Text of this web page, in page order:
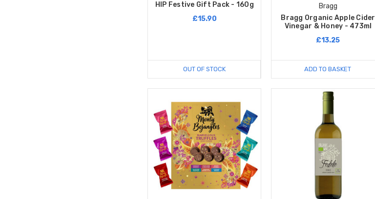
HIP Festive Gift Pack - 160g
£15.90
OUT OF STOCK
Bragg
Bragg Organic Apple Cider
Vinegar & Honey - 473ml
£13.25
ADD TO BASKET